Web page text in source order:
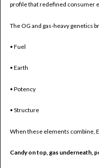
profile that redefined consumer
The OG and gas-heavy genetics
• Fuel
• Earth
• Potency
• Structure
When these elements combine,
Candy on top, gas underneath,